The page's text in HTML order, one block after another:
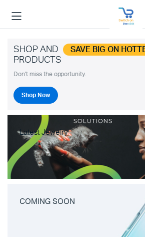
SHOP AND SAVE BIG ON
PRODUCTS
Don't miss the opportunity.
Shop Now
Latest Jewelry
COMING SOON